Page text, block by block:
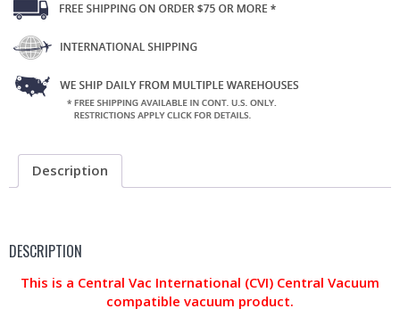
Description
DESCRIPTION
This is a Central Vac International (CVI) Central Vacuum
compatible vacuum product.